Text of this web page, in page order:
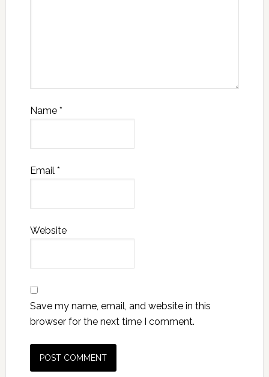
Name *
Email *
Website
Save my name, email, and website in this
browser for the next time I comment.